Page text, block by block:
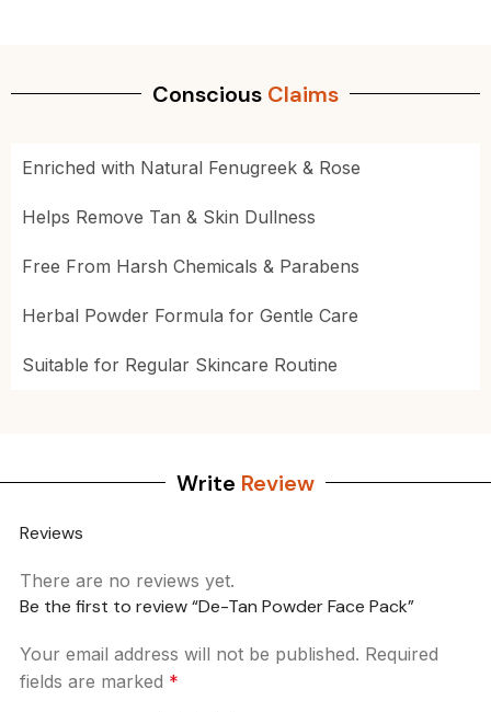
Conscious Claims
Enriched with Natural Fenugreek & Rose
Helps Remove Tan & Skin Dullness
Free From Harsh Chemicals & Parabens
Herbal Powder Formula for Gentle Care
Suitable for Regular Skincare Routine
Write Review
Reviews
There are no reviews yet.
Be the first to review “De-Tan Powder Face Pack”
Your email address will not be published. Required
fields are marked *